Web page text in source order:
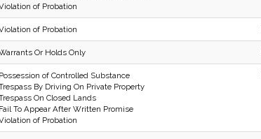
of Probation
of Probation
Or Holds Only
Possession of Controlled Substance
By Driving On Private Property
On Closed Lands
Fail To Appear After Written Promise
of Probation